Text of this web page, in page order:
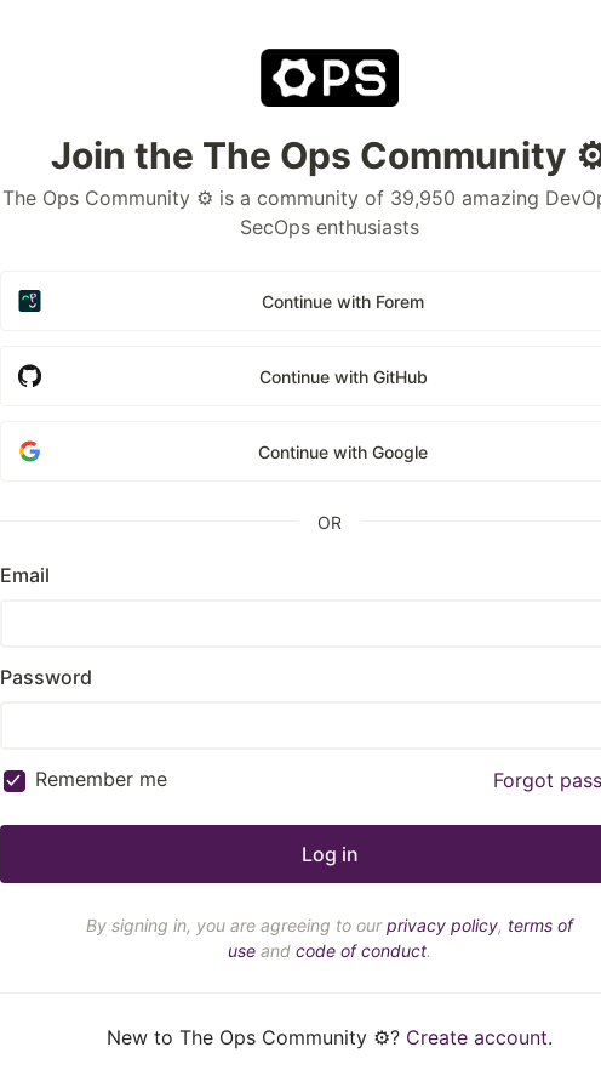
Join the The Ops Community
The Ops Community ⚙️ is a community of 39,950 amazing
SecOps enthusiasts
Continue with Forem
Continue with GitHub
Continue with Google
OR
Email
Password
Remember me Forgot
By signing in, you are agreeing to ourprivacy policy, terms of
use and code of conduct.
New to The Ops Community ⚙️? Create account.